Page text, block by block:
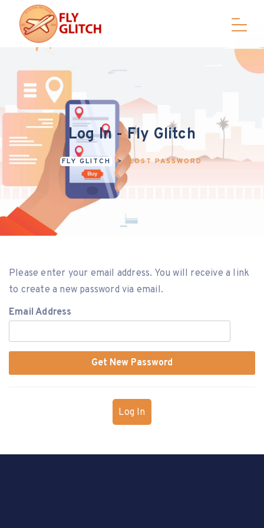
Log In - Fly Glitch
FLY GLITCH > LOST PASSWORD
Please enter your email address. You will receive a link
to create a new password via email.
Email Address
Log In